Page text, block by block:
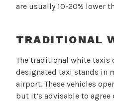
are usually 10-20% lower
TRADITIONAL
The traditional white taxis
designated taxi stands in
airport. These vehicles
but it’s advisable to